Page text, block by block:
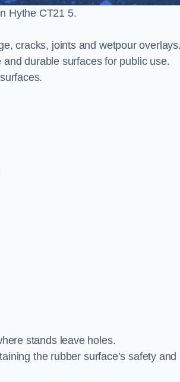
Hythe CT21 5.
cracks, joints and wetpour
durable surfaces for public use.
stands leave holes.
the rubber surface’s safety and